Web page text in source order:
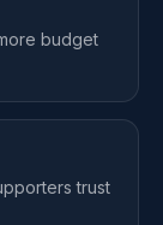
budget
trust